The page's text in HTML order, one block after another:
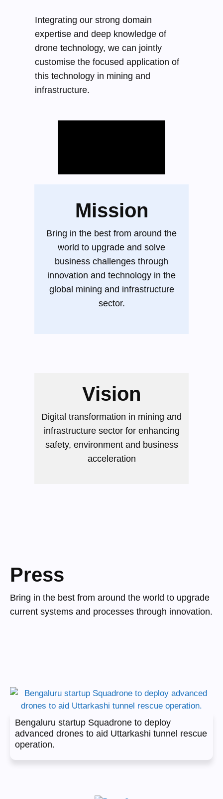
Integrating our strong domain
expertise and deep knowledge of
drone technology, we can jointly
customise the focused application of
this technology in mining and
infrastructure.
Mission
Bring in the best from around the
world to upgrade and solve
business challenges through
innovation and technology in the
global mining and infrastructure
sector.
Vision
Digital transformation in mining and
infrastructure sector for enhancing
safety, environment and business
acceleration
Press
Bring in the best from around the world to upgrade
current systems and processes through innovation.
Bengaluru startup Squadrone to deploy
advanced drones to aid Uttarkashi tunnel rescue
operation.